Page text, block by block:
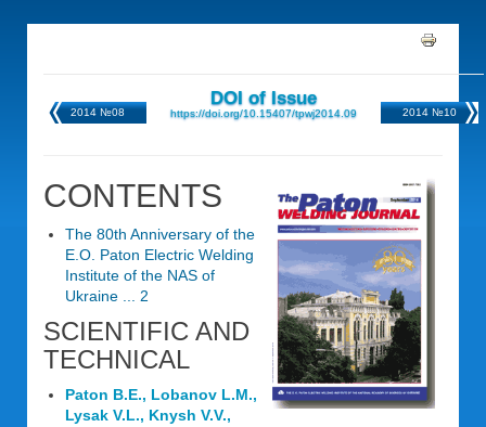
2014 №08
DOI of Issue
https://doi.org/10.15407/tpwj2014.09 2014 №10
CONTENTS
The 80th Anniversary of the
E.O. Paton Electric Welding
Institute of the NAS of
Ukraine ... 2
SCIENTIFIC AND
TECHNICAL
Paton B.E., Lobanov L.M.,
Lysak V.L., Knysh V.V.,